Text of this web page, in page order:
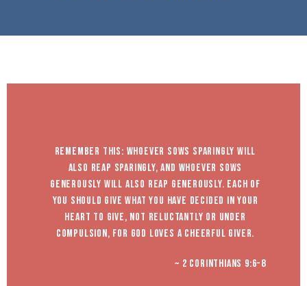
Remember this: whoever sows sparingly will
also reap sparingly, and whoever sows
generously will also reap generously. Each of
you should give what you have decided in your
heart to give, not reluctantly or under
compulsion, for God loves a cheerful giver.
~ 2 Corinthians 9:6-8